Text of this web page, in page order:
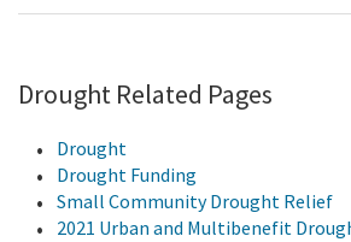
Drought Related Pages
Drought
Drought Funding
Small Community Drought Relief
2021 Urban and Multibenefit